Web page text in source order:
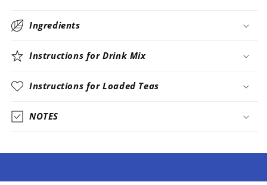
Ingredients
Instructions for Drink Mix
Instructions for Loaded Teas
NOTES